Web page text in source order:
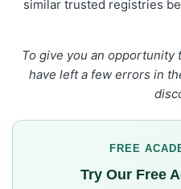
similar trusted registries
To give you an opportunity
have left a few errors in
FREE
Try Our Free